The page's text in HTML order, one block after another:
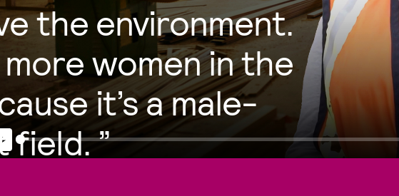
Play
the environment.
women in the
it’s a male-
field.